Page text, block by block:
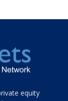
equity